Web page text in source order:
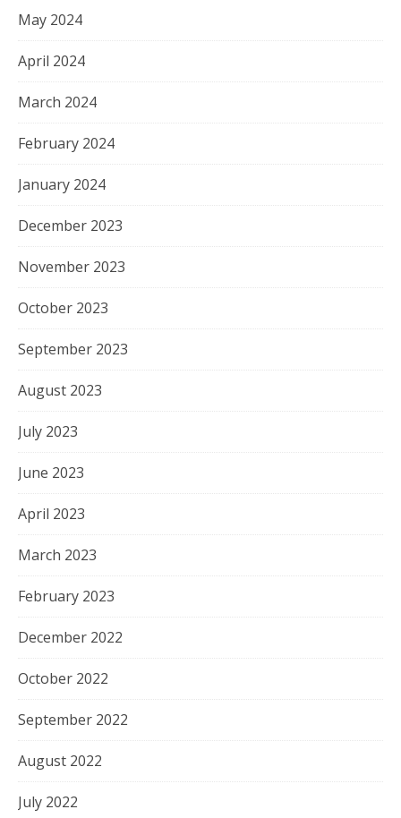
May 2024
April 2024
March 2024
February 2024
January 2024
December 2023
November 2023
October 2023
September 2023
August 2023
July 2023
June 2023
April 2023
March 2023
February 2023
December 2022
October 2022
September 2022
August 2022
July 2022